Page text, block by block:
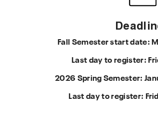
Fall Semester start date:
Last day to register:
2026 Spring Semester:
Last day to register: